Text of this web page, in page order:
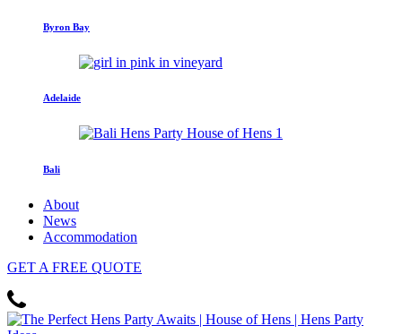
Byron Bay
Adelaide
Bali
About
News
Accommodation
GET A FREE QUOTE